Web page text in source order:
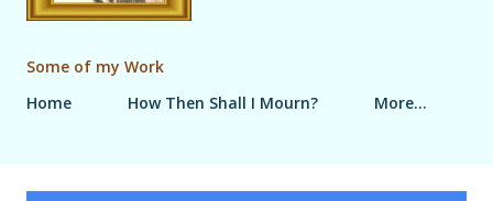
Some of my Work
Home
How Then Shall I Mourn? More…